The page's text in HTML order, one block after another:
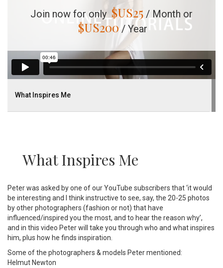
Join now for only $US25 / Month or
$US200 / Year
What Inspires Me
What Inspires Me
Peter was asked by one of our YouTube subscribers that ‘it would
be interesting and I think instructive to see, say, the 20-25 photos
by other photographers (fashion or not) that have
influenced/inspired you the most, and to hear the reason why’,
and in this video Peter will take you through who and what inspires
him, plus how he finds inspiration.
Some of the photographers & models Peter mentioned:
Helmut Newton